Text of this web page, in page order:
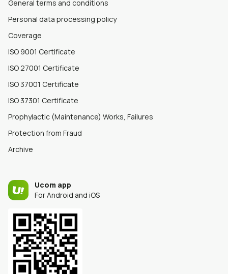
General terms and conditions
Personal data processing policy
Coverage
ISO 9001 Certificate
ISO 27001 Certificate
ISO 37001 Certificate
ISO 37301 Certificate
Prophylactic (Maintenance) Works, Failures
Protection from Fraud
Archive
Ucom app
For Android and iOS